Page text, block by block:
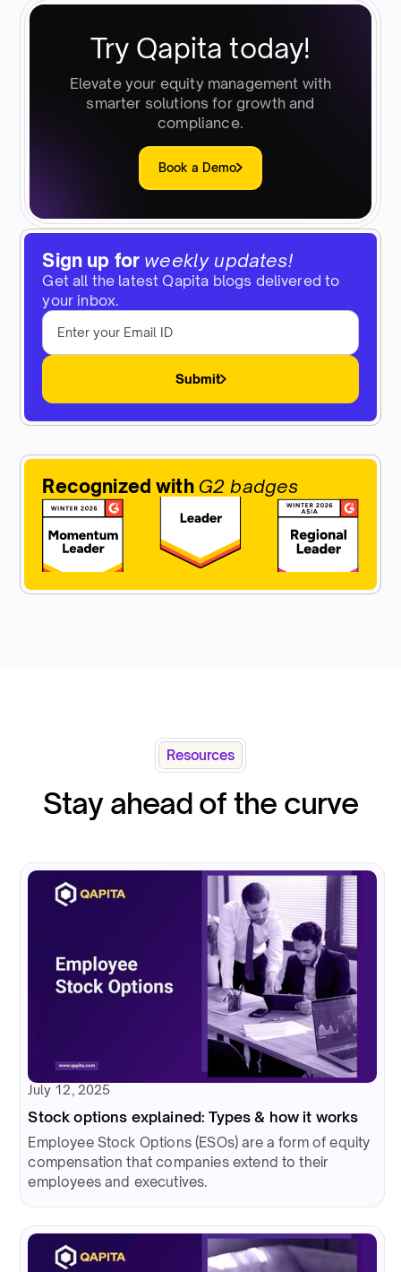
Sign up for weekly updates!
Get all the latest Qapita blogs delivered to
your inbox.
Submit
Recognized with G2 badges
Try Qapita today!
Elevate your equity management with
smarter solutions for growth and
compliance.
Book a Demo
Resources
Stay ahead of the curve
July 12, 2025
Stock options explained: Types & how it works
Employee Stock Options (ESOs) are a form of equity
compensation that companies extend to their
employees and executives.